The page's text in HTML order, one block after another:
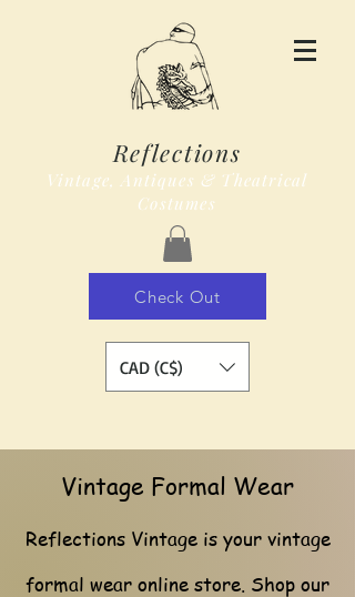
Reflections
Vintage, Antiques & Theatrical
Costumes
Check Out
CAD (C$)
Vintage Formal Wear
Reflections Vintage is your vintage
formal wear online store. Shop our